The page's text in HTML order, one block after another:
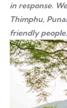
in response.
Thimphu,
friendly people.